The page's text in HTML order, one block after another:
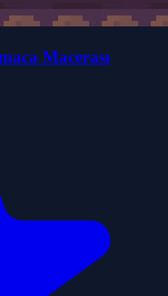
Macerası